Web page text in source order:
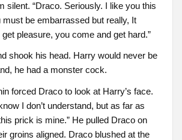
silent. “Draco. Seriously. I like you this
be embarrassed but really, It
pleasure, you come and get hard.”
shook his head. Harry would never be
he had a monster cock.
forced Draco to look at Harry’s face.
I don’t understand, but as far as
prick is mine.” He pulled Draco on
groins aligned. Draco blushed at the